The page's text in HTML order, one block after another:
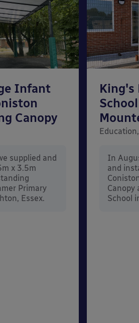
Infant
Canopy
supplied and
x 3.5m
Primary
Essex.
King's
In
and
Canopy
School